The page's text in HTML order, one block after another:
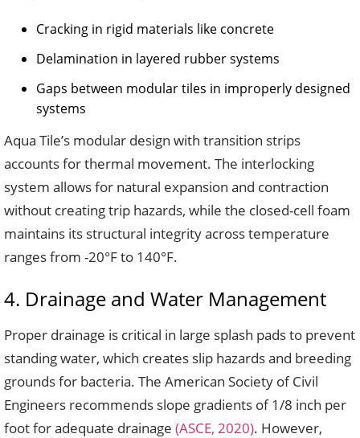
Cracking in rigid materials like concrete
Delamination in layered rubber systems
Gaps between modular tiles in improperly designed
systems
Aqua Tile’s modular design with transition strips
accounts for thermal movement. The interlocking
system allows for natural expansion and contraction
without creating trip hazards, while the closed-cell foam
maintains its structural integrity across temperature
ranges from -20°F to 140°F.
4. Drainage and Water Management
Proper drainage is critical in large splash pads to prevent
standing water, which creates slip hazards and breeding
grounds for bacteria. The American Society of Civil
Engineers recommends slope gradients of 1/8 inch per
foot for adequate drainage (ASCE, 2020). However,